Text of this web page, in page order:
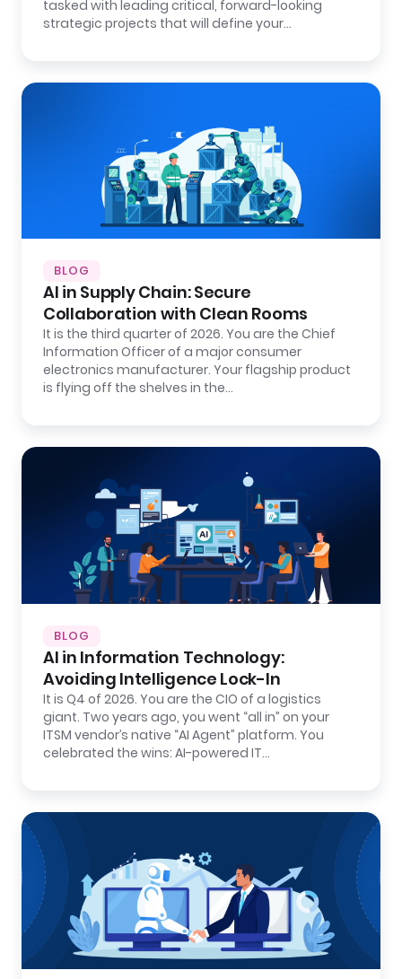
tasked with leading critical, forward-looking
strategic projects that will define your…
BLOG
AI in Supply Chain: Secure
Collaboration with Clean Rooms
It is the third quarter of 2026. You are the Chief
Information Officer of a major consumer
electronics manufacturer. Your flagship product
is flying off the shelves in the…
BLOG
AI in Information Technology:
Avoiding Intelligence Lock-In
It is Q4 of 2026. You are the CIO of a logistics
giant. Two years ago, you went “all in” on your
ITSM vendor’s native “AI Agent” platform. You
celebrated the wins: AI-powered IT…